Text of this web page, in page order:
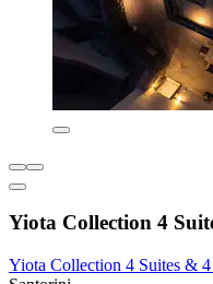
Yiota Collection 4
Yiota Collection 4 Suites & 4